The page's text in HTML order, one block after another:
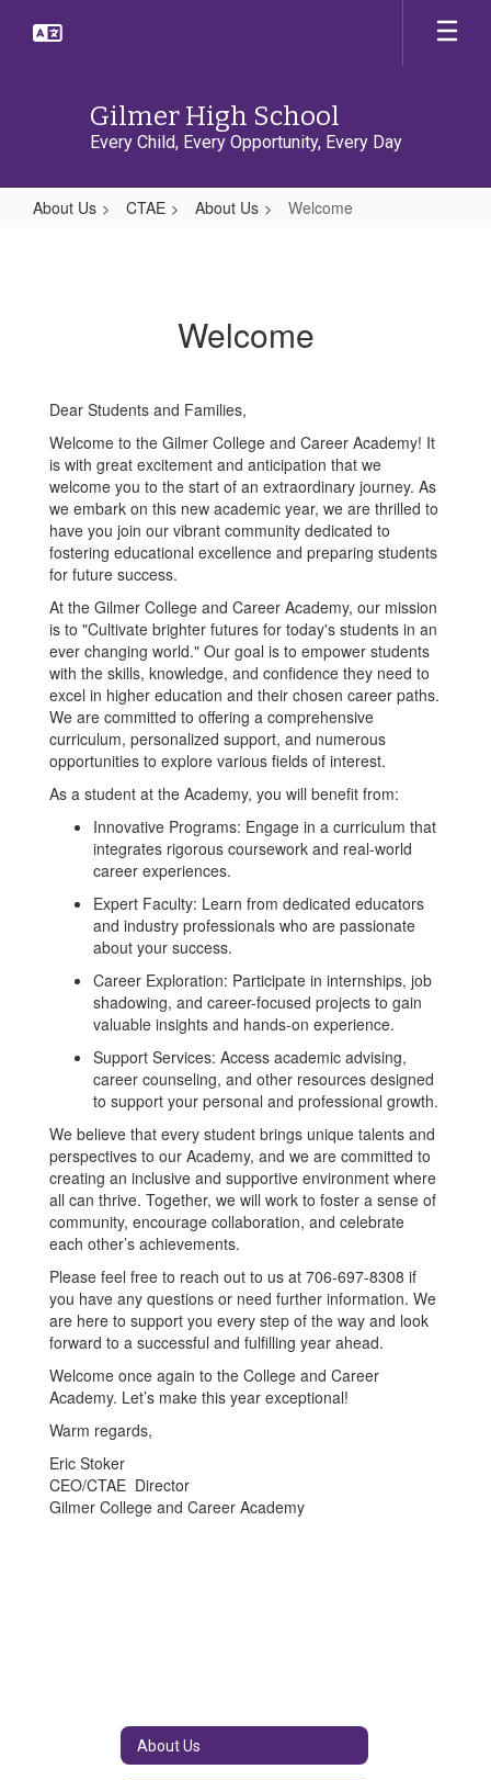
Gilmer High School
Every Child, Every Opportunity, Every Day
About Us CTAE About Us Welcome
Welcome
Dear Students and Families,
Welcome to the Gilmer College and Career Academy! It
is with great excitement and anticipation that we
welcome you to the start of an extraordinary journey. As
we embark on this new academic year, we are thrilled to
have you join our vibrant community dedicated to
fostering educational excellence and preparing students
for future success.
At the Gilmer College and Career Academy, our mission
is to "Cultivate brighter futures for today's students in an
ever changing world." Our goal is to empower students
with the skills, knowledge, and confidence they need to
excel in higher education and their chosen career paths.
We are committed to offering a comprehensive
curriculum, personalized support, and numerous
opportunities to explore various fields of interest.
As a student at the Academy, you will benefit from:
Innovative Programs: Engage in a curriculum that
integrates rigorous coursework and real-world
career experiences.
Expert Faculty: Learn from dedicated educators
and industry professionals who are passionate
about your success.
Career Exploration: Participate in internships, job
shadowing, and career-focused projects to gain
valuable insights and hands-on experience.
Support Services: Access academic advising,
career counseling, and other resources designed
to support your personal and professional growth.
We believe that every student brings unique talents and
perspectives to our Academy, and we are committed to
creating an inclusive and supportive environment where
all can thrive. Together, we will work to foster a sense of
community, encourage collaboration, and celebrate
each other’s achievements.
Please feel free to reach out to us at 706-697-8308 if
you have any questions or need further information. We
are here to support you every step of the way and look
forward to a successful and fulfilling year ahead.
Welcome once again to the College and Career
Academy. Let’s make this year exceptional!
Warm regards,
Eric Stoker
CEO/CTAE Director
Gilmer College and Career Academy
About Us